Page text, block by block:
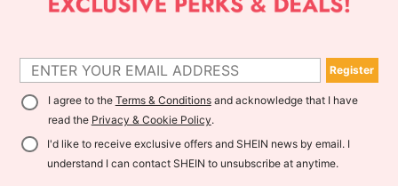
Register
I agree to the Terms & Conditionsand acknowledge that I have
read the Privacy & Cookie Policy.
I'd like to receive exclusive offers and SHEIN news by email. I
understand I can contact SHEIN to unsubscribe at anytime.